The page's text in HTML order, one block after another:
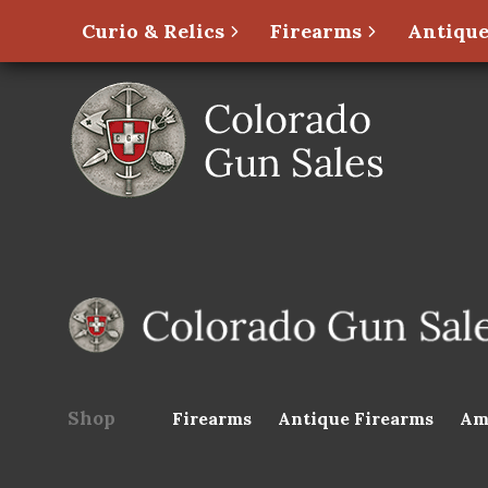
Curio & Relics Firearms
Shop Firearms Antique Firearms